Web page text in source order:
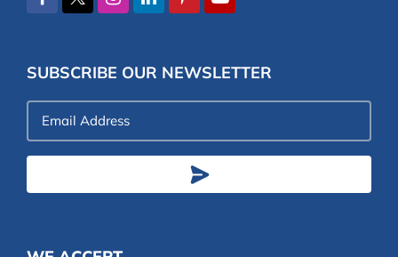
SUBSCRIBE OUR NEWSLETTER
Email
Address